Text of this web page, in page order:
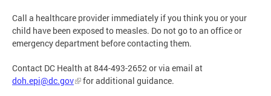
Call a healthcare provider immediately if you think you or your
child have been exposed to measles. Do not go to an office or
emergency department before contacting them.
Contact DC Health at 844-493-2652 or via email at
doh.epi@dc.gov
for additional guidance.